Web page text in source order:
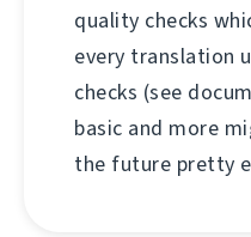
quality checks
every translation
checks (see
basic and more
the future pretty